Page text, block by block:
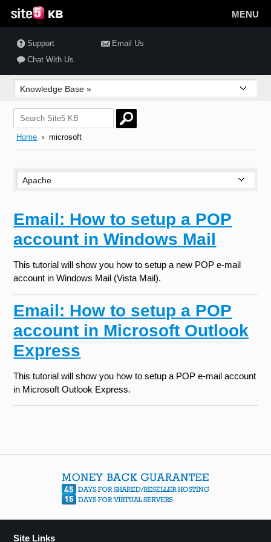
MENU
Support
Email Us
Chat With Us
Home › microsoft
Email: How to setup a POP
account in Windows Mail
This tutorial will show you how to setup a new POP e-mail
account in Windows Mail (Vista Mail).
Email: How to setup a POP
account in Microsoft Outlook
Express
This tutorial will show you how to setup a POP e-mail account
in Microsoft Outlook Express.
Site Links